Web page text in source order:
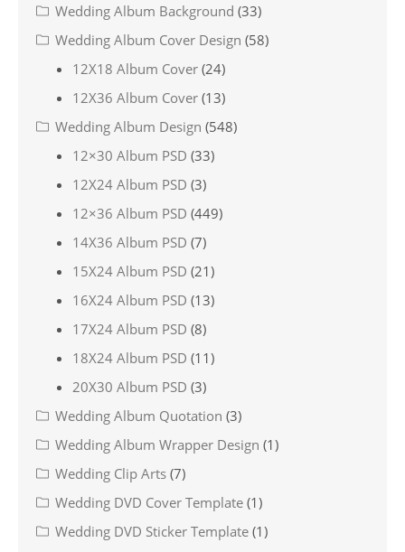
Wedding Album Background (33)
Wedding Album Cover Design (58)
12X18 Album Cover (24)
12X36 Album Cover (13)
Wedding Album Design (548)
12×30 Album PSD (33)
12X24 Album PSD (3)
12×36 Album PSD (449)
14X36 Album PSD (7)
15X24 Album PSD (21)
16X24 Album PSD (13)
17X24 Album PSD (8)
18X24 Album PSD (11)
20X30 Album PSD (3)
Wedding Album Quotation (3)
Wedding Album Wrapper Design (1)
Wedding Clip Arts (7)
Wedding DVD Cover Template (1)
Wedding DVD Sticker Template (1)